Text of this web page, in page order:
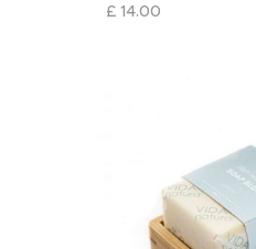
£ 14.00